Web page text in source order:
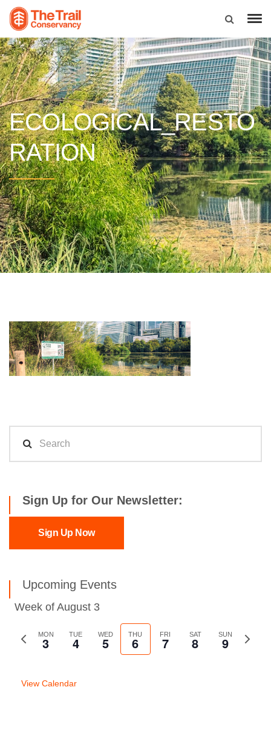
ECOLOGICAL_RESTO
RATION
Sign Up for Our Newsletter:
Sign Up Now
Upcoming Events
Week of August 3
Previous
MON
3 TUE
4 WED
5 THU
6 FRI
7 SAT
8 SUN
9
Next
View Calendar